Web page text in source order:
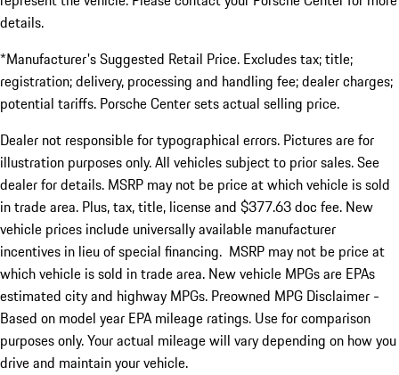
details.
*Manufacturer's Suggested Retail Price. Excludes tax; title;
registration; delivery, processing and handling fee; dealer charges;
potential tariffs. Porsche Center sets actual selling price.
Dealer not responsible for typographical errors. Pictures are for
illustration purposes only. All vehicles subject to prior sales. See
dealer for details. MSRP may not be price at which vehicle is sold
in trade area. Plus, tax, title, license and $377.63 doc fee. New
vehicle prices include universally available manufacturer
incentives in lieu of special financing. MSRP may not be price at
which vehicle is sold in trade area. New vehicle MPGs are EPAs
estimated city and highway MPGs. Preowned MPG Disclaimer -
Based on model year EPA mileage ratings. Use for comparison
purposes only. Your actual mileage will vary depending on how you
drive and maintain your vehicle.